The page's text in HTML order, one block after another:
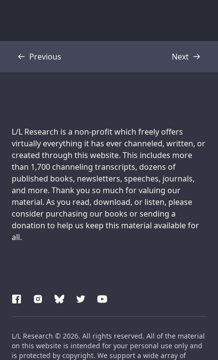
Previous
Transcript Next
Transcript
Support us:
L/L Research is a non-profit which freely offers
virtually everything it has ever channeled, written, or
created through this website. This includes more
than 1,700 channeling transcripts, dozens of
published books, newsletters, speeches, journals,
and more. Thank you so much for valuing our
material. As you read, download, or listen, please
consider purchasing our books or sending a
donation to help us keep this material available for
all.
L/L Research © 2026. All rights reserved. All of the material
on this website is intended for your personal use only and
is protected by copyright. We support a wide array of